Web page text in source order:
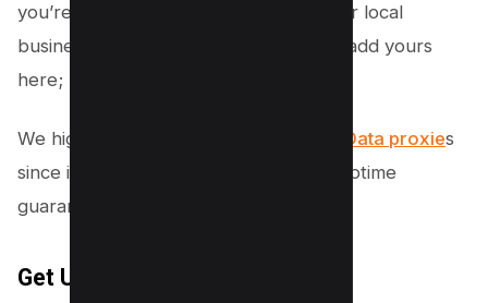
you’re planning to buy money robot for local
business, then you have the option to add yours
here;
We highly recommend you use Bright Data proxies
since it’s very reliable, fast and 100% uptime
guaranteed.
Get Unlimited Traffic